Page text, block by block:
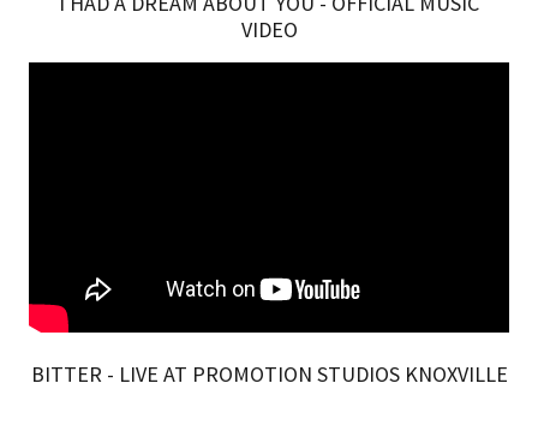
VIDEO
BITTER - LIVE AT PROMOTION STUDIOS KNOXVILLE